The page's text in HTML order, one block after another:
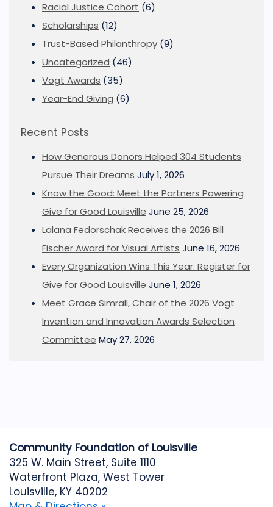
Racial Justice Cohort (6)
Scholarships (12)
Trust-Based Philanthropy (9)
Uncategorized (46)
Vogt Awards (35)
Year-End Giving (6)
Recent Posts
How Generous Donors Helped 304 Students
Pursue Their Dreams July 1, 2026
Know the Good: Meet the Partners Powering
Give for Good Louisville June 25, 2026
Lalana Fedorschak Receives the 2026 Bill
Fischer Award for Visual Artists June 16, 2026
Every Organization Wins This Year: Register for
Give for Good Louisville June 1, 2026
Meet Grace Simrall, Chair of the 2026 Vogt
Invention and Innovation Awards Selection
Committee May 27, 2026
Community Foundation of Louisville
325 W. Main Street, Suite 1110
Waterfront Plaza, West Tower
Louisville, KY 40202